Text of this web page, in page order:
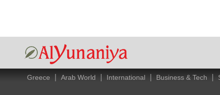
Greece Arab World International Business & Tech